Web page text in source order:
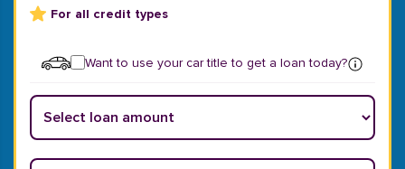
For all credit types
Want to use your car title to get a loan today?